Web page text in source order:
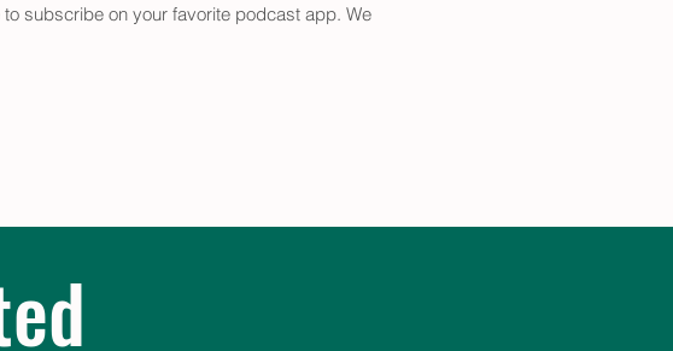
subscribe on your favorite podcast app. We